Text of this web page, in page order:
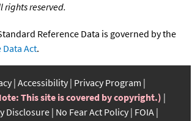
rights reserved.
Reference Data is governed by the
Act.
Accessibility Privacy Program
This site is covered by copyright.)
Disclosure No Fear Act Policy FOIA